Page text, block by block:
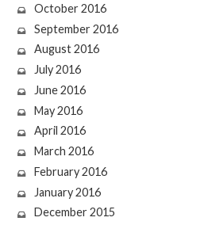
October 2016
September 2016
August 2016
July 2016
June 2016
May 2016
April 2016
March 2016
February 2016
January 2016
December 2015